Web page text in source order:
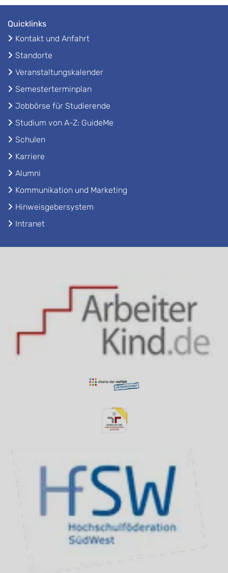
Quicklinks
Kontakt und Anfahrt
Standorte
Veranstaltungskalender
Semesterterminplan
Jobbörse für Studierende
Studium von A-Z: GuideMe
Schulen
Karriere
Alumni
Kommunikation und Marketing
Hinweisgebersystem
Intranet